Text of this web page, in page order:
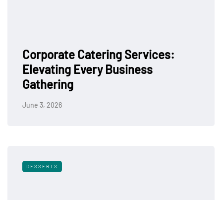
Corporate Catering Services:
Elevating Every Business
Gathering
June 3, 2026
DESSERTS